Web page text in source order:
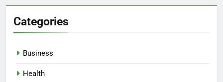
Categories
Business
Health